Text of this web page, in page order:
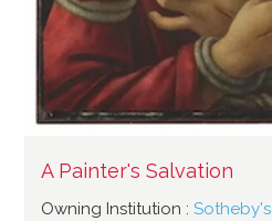
A Painter's Salvation
Owning Institution : Sotheby's